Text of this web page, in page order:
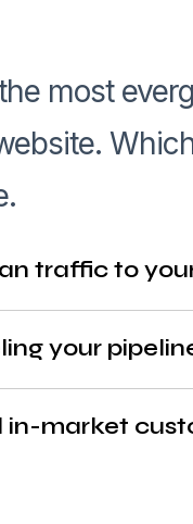
most
traffic to
your
market